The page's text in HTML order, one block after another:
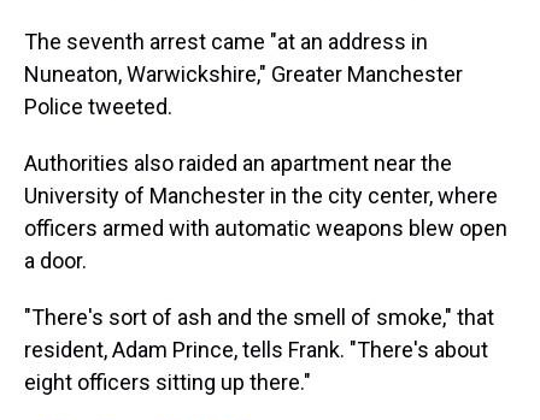
The seventh arrest came "at an address in
Nuneaton, Warwickshire," Greater Manchester
Police tweeted.
Authorities also raided an apartment near the
University of Manchester in the city center, where
officers armed with automatic weapons blew open
a door.
"There's sort of ash and the smell of smoke," that
resident, Adam Prince, tells Frank. "There's about
eight officers sitting up there."